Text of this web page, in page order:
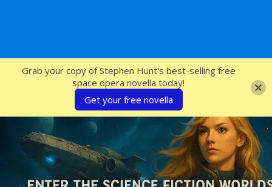
SFcrowsnest
Grab your copy of Stephen Hunt's best-selling free
space opera novella today!
Get your free novella